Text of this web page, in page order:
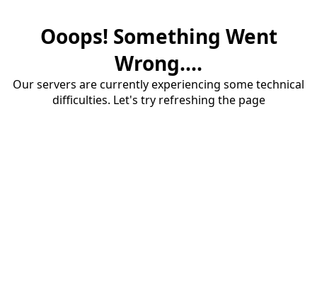
Ooops! Something Went
Wrong....
Our servers are currently experiencing some technical
difficulties. Let's try refreshing the page